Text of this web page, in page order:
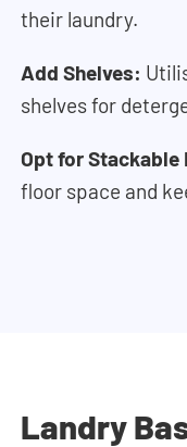
their laundry.
Add Shelves:
shelves for
Opt for Stackable
floor space and
Landry